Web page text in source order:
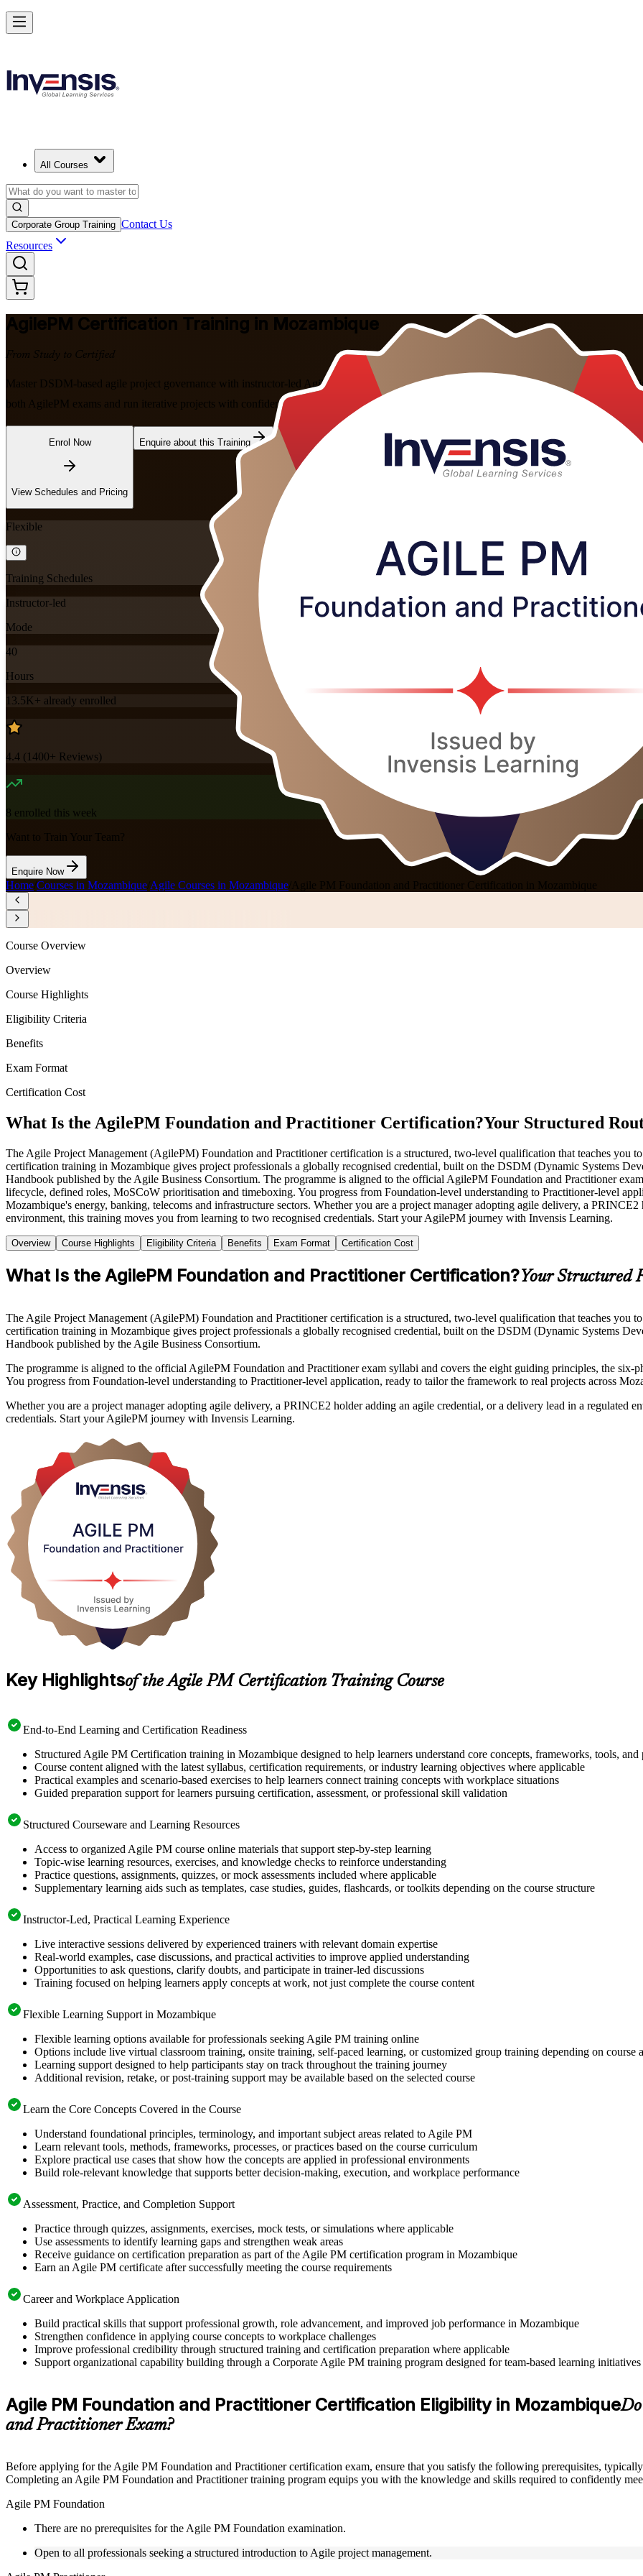
All Courses
Corporate Group Training Contact Us
Resources
AgilePM Certification Training in Mozambique
From Study to Certified
Master DSDM-based agile project governance with instructor-led AgilePM Foundation and Practitioner training in Mozambique. This
both AgilePM exams and run iterative projects with confidence, in flexible live virtual and corporate formats built around working
Enrol Now
View Schedules and Pricing
Enquire about this Training
Flexible
Training Schedules
Instructor-led
Mode
40
Hours
13.5K+ already enrolled
4.4 ( 1400+ Reviews)
8 enrolled this week
Want to Train Your Team?
Enquire Now
Home Courses in Mozambique Agile Courses in Mozambique Agile PM Foundation and Practitioner Certification in Mozambique
Achieve Agile PM and Lead Agile Delivery in Mozambique
Starts from
Enrol Now
Course Overview
Overview
Course Highlights
Eligibility Criteria
Benefits
Exam Format
Certification Cost
What Is the AgilePM Foundation and Practitioner Certification?Your Structured
The Agile Project Management (AgilePM) Foundation and Practitioner certification is a structured, two-level qualification that teaches you
certification training in Mozambique gives project professionals a globally recognised credential, built on the DSDM (Dynamic Systems
Handbook published by the Agile Business Consortium. The programme is aligned to the official AgilePM Foundation and Practitioner
lifecycle, defined roles, MoSCoW prioritisation and timeboxing. You progress from Foundation-level understanding to Practitioner-level
Mozambique's energy, banking, telecoms and infrastructure sectors. Whether you are a project manager adopting agile delivery, a
environment, this training moves you from learning to two recognised credentials. Start your AgilePM journey with Invensis Learning.
Overview Course Highlights Eligibility Criteria Benefits Exam Format Certification Cost
What Is the AgilePM Foundation and Practitioner Certification?Your Structured
The Agile Project Management (AgilePM) Foundation and Practitioner certification is a structured, two-level qualification that teaches you
certification training in Mozambique gives project professionals a globally recognised credential, built on the DSDM (Dynamic Systems
Handbook published by the Agile Business Consortium.
The programme is aligned to the official AgilePM Foundation and Practitioner exam syllabi and covers the eight guiding principles, the
You progress from Foundation-level understanding to Practitioner-level application, ready to tailor the framework to real projects across
Whether you are a project manager adopting agile delivery, a PRINCE2 holder adding an agile credential, or a delivery lead in a regulated
credentials. Start your AgilePM journey with Invensis Learning.
Key Highlightsof the Agile PM Certification Training Course
End-to-End Learning and Certification Readiness
Structured Agile PM Certification training in Mozambique designed to help learners understand core concepts, frameworks, tools, and
Course content aligned with the latest syllabus, certification requirements, or industry learning objectives where applicable
Practical examples and scenario-based exercises to help learners connect training concepts with workplace situations
Guided preparation support for learners pursuing certification, assessment, or professional skill validation
Structured Courseware and Learning Resources
Access to organized Agile PM course online materials that support step-by-step learning
Topic-wise learning resources, exercises, and knowledge checks to reinforce understanding
Practice questions, assignments, quizzes, or mock assessments included where applicable
Supplementary learning aids such as templates, case studies, guides, flashcards, or toolkits depending on the course structure
Instructor-Led, Practical Learning Experience
Live interactive sessions delivered by experienced trainers with relevant domain expertise
Real-world examples, case discussions, and practical activities to improve applied understanding
Opportunities to ask questions, clarify doubts, and participate in trainer-led discussions
Training focused on helping learners apply concepts at work, not just complete the course content
Flexible Learning Support in Mozambique
Flexible learning options available for professionals seeking Agile PM training online
Options include live virtual classroom training, onsite training, self-paced learning, or customized group training depending on course
Learning support designed to help participants stay on track throughout the training journey
Additional revision, retake, or post-training support may be available based on the selected course
Learn the Core Concepts Covered in the Course
Understand foundational principles, terminology, and important subject areas related to Agile PM
Learn relevant tools, methods, frameworks, processes, or practices based on the course curriculum
Explore practical use cases that show how the concepts are applied in professional environments
Build role-relevant knowledge that supports better decision-making, execution, and workplace performance
Assessment, Practice, and Completion Support
Practice through quizzes, assignments, exercises, mock tests, or simulations where applicable
Use assessments to identify learning gaps and strengthen weak areas
Receive guidance on certification preparation as part of the Agile PM certification program in Mozambique
Earn an Agile PM certificate after successfully meeting the course requirements
Career and Workplace Application
Build practical skills that support professional growth, role advancement, and improved job performance in Mozambique
Strengthen confidence in applying course concepts to workplace challenges
Improve professional credibility through structured training and certification preparation where applicable
Support organizational capability building through a Corporate Agile PM training program designed for team-based learning initiatives
Agile PM Foundation and Practitioner Certification Eligibility in Mozambique
and Practitioner Exam?
Before applying for the Agile PM Foundation and Practitioner certification exam, ensure that you satisfy the following prerequisites,
Completing an Agile PM Foundation and Practitioner training program equips you with the knowledge and skills required to confidently
Agile PM Foundation
There are no prerequisites for the Agile PM Foundation examination.
Open to all professionals seeking a structured introduction to Agile project management.